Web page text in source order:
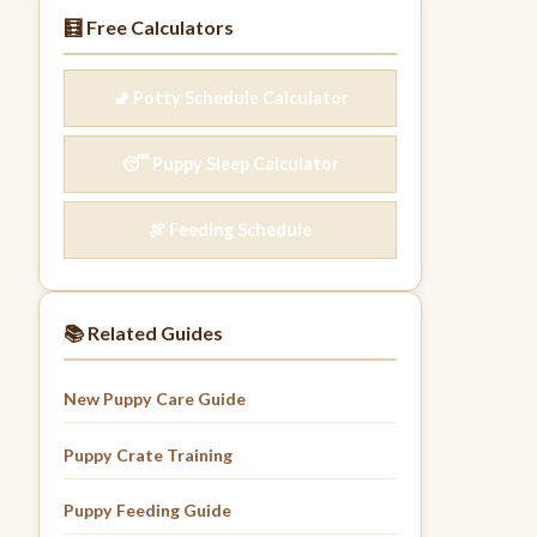
🧮 Free Calculators
🚽 Potty Schedule Calculator
😴 Puppy Sleep Calculator
🍖 Feeding Schedule
📚 Related Guides
New Puppy Care Guide
Puppy Crate Training
Puppy Feeding Guide